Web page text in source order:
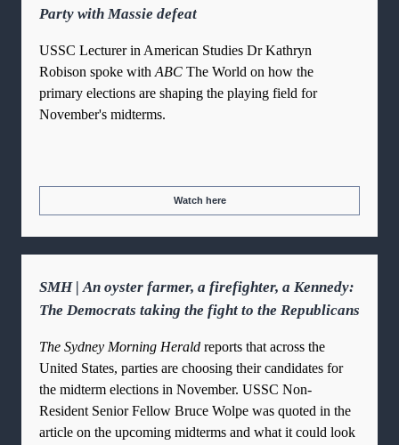
Party with Massie defeat
USSC Lecturer in American Studies Dr Kathryn
Robison spoke with ABC The World on how the
primary elections are shaping the playing field for
November's midterms.
Watch here
SMH | An oyster farmer, a firefighter, a Kennedy:
The Democrats taking the fight to the Republicans
The Sydney Morning Herald reports that across the
United States, parties are choosing their candidates for
the midterm elections in November. USSC Non-
Resident Senior Fellow Bruce Wolpe was quoted in the
article on the upcoming midterms and what it could look